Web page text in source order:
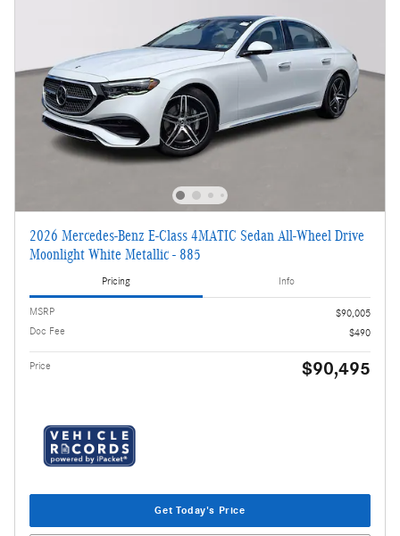
2026 Mercedes-Benz E-Class 4MATIC Sedan All-Wheel Drive
Moonlight White Metallic - 885
Pricing Info
MSRP
$90,005
Doc Fee
$490
Price $90,495
Get Today's Price